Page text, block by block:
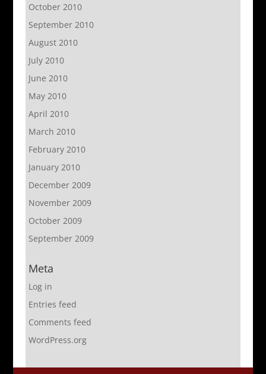
October 2010
September 2010
August 2010
July 2010
June 2010
May 2010
April 2010
March 2010
February 2010
January 2010
December 2009
November 2009
October 2009
September 2009
Meta
Log in
Entries feed
Comments feed
WordPress.org